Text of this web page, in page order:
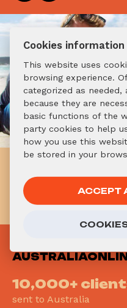
to Australia?
APPLY NOW!
10,000+
sent to Australia
Cookies information
This website uses
browsing experience.
categorized as
because they are
basic functions of the
party cookies to help
how you use this
be stored in your
ACCEPT